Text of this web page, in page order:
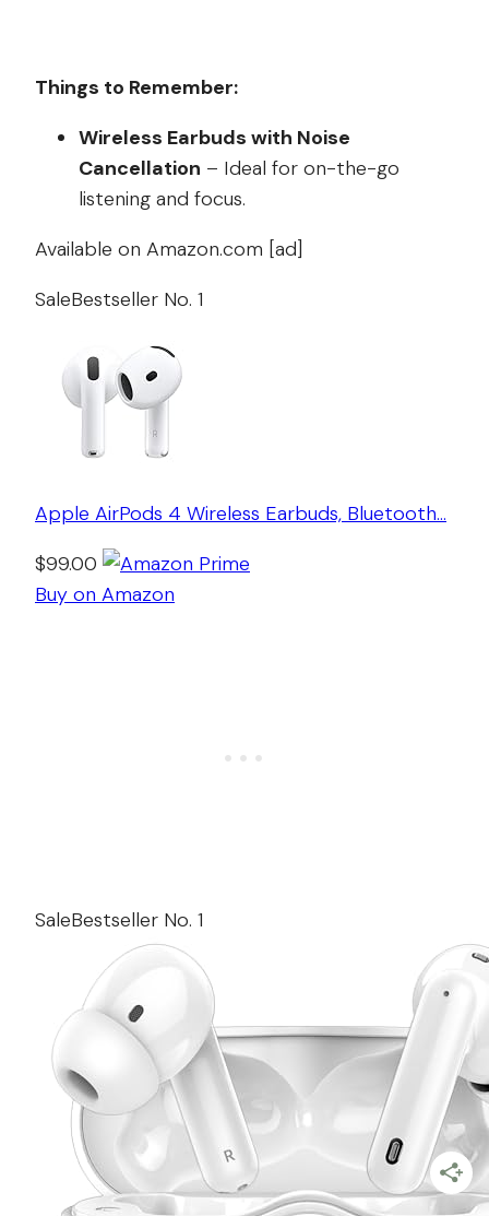
Things to Remember:
Wireless Earbuds with Noise
Cancellation – Ideal for on-the-go
listening and focus.
Available on Amazon.com [ad]
SaleBestseller No. 1
Apple AirPods 4 Wireless Earbuds, Bluetooth…
$99.00
Buy on Amazon
SaleBestseller No. 1